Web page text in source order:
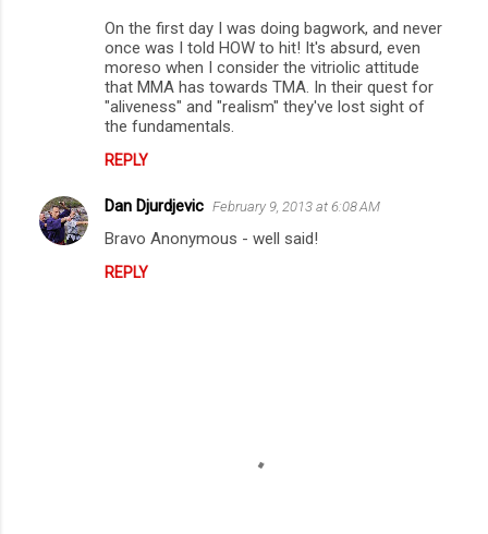
On the first day I was doing bagwork, and never
once was I told HOW to hit! It's absurd, even
moreso when I consider the vitriolic attitude
that MMA has towards TMA. In their quest for
"aliveness" and "realism" they've lost sight of
the fundamentals.
REPLY
Dan Djurdjevic February 9, 2013 at 6:08 AM
Bravo Anonymous - well said!
REPLY